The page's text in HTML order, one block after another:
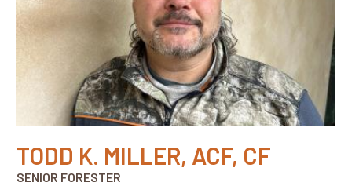
TODD K. MILLER, ACF, CF
SENIOR FORESTER